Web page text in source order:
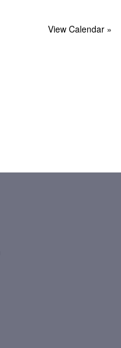
View Calendar »